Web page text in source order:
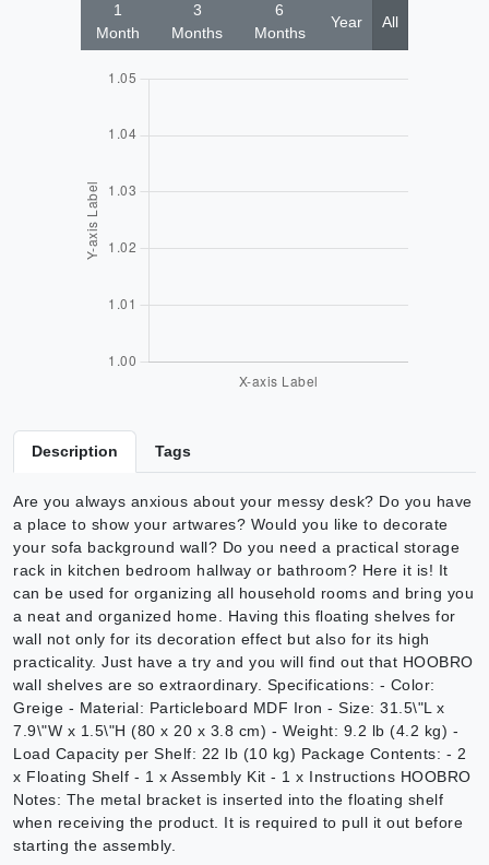
1
Month
3
Months
6
Months
Year All
Description Tags
Are you always anxious about your messy desk? Do you have
a place to show your artwares? Would you like to decorate
your sofa background wall? Do you need a practical storage
rack in kitchen bedroom hallway or bathroom? Here it is! It
can be used for organizing all household rooms and bring you
a neat and organized home. Having this floating shelves for
wall not only for its decoration effect but also for its high
practicality. Just have a try and you will find out that HOOBRO
wall shelves are so extraordinary. Specifications: - Color:
Greige - Material: Particleboard MDF Iron - Size: 31.5\"L x
7.9\"W x 1.5\"H (80 x 20 x 3.8 cm) - Weight: 9.2 lb (4.2 kg) -
Load Capacity per Shelf: 22 lb (10 kg) Package Contents: - 2
x Floating Shelf - 1 x Assembly Kit - 1 x Instructions HOOBRO
Notes: The metal bracket is inserted into the floating shelf
when receiving the product. It is required to pull it out before
starting the assembly.